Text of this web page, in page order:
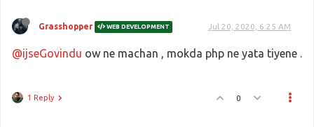
Grasshopper WEB DEVELOPMENT Jul 20, 2020, 6:25 AM
@ijseGovindu ow ne machan , mokda php ne yata tiyene .
1 Reply 0